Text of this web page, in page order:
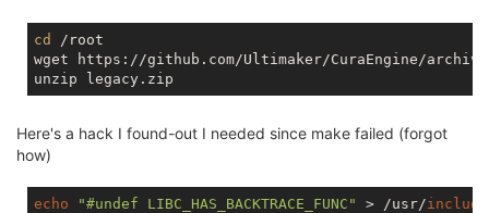
cd
/root
wget https://github.com/Ultimaker/CuraEngine/
Here's a hack I found-out I needed since make failed (forgot
how)
echo "#undef LIBC_HAS_BACKTRACE_FUNC" > /usr/include